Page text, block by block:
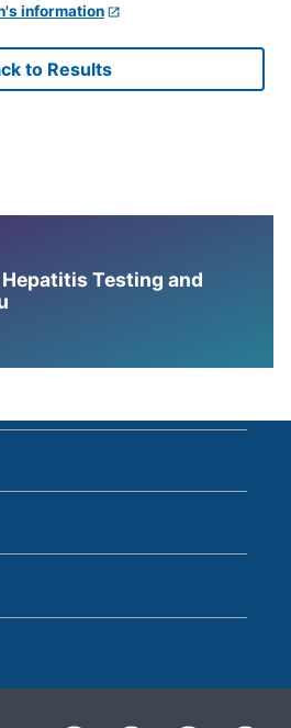
information
to Results
Hepatitis Testing and